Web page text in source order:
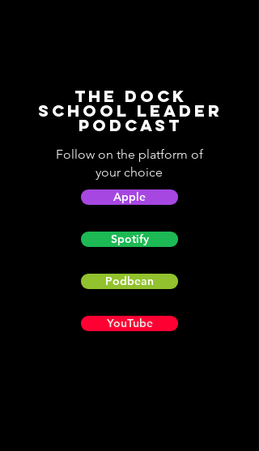
The Dock
School Leader
Podcast
Follow on the platform of
your choice
Apple
Spotify
Podbean
YouTube